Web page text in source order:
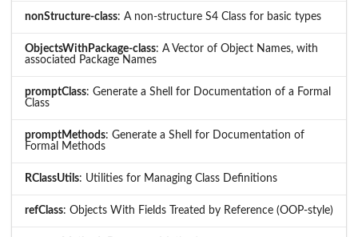
nonStructure-class: A non-structure S4 Class for basic types
ObjectsWithPackage-class: A Vector of Object Names, with
associated Package Names
promptClass: Generate a Shell for Documentation of a Formal
Class
promptMethods: Generate a Shell for Documentation of
Formal Methods
RClassUtils: Utilities for Managing Class Definitions
refClass: Objects With Fields Treated by Reference (OOP-style)